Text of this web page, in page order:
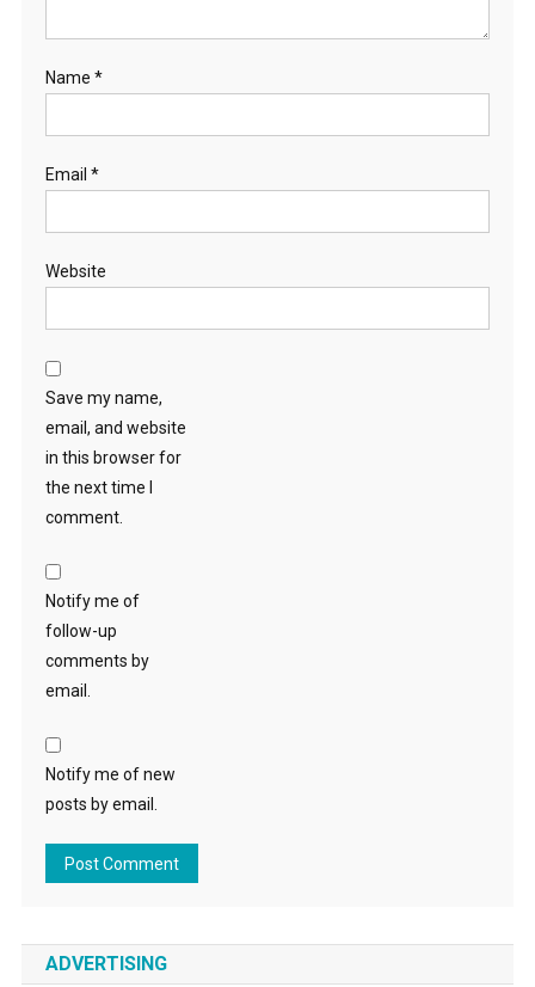
Name *
Email *
Website
Save my name,
email, and website
in this browser for
the next time I
comment.
Notify me of
follow-up
comments by
email.
Notify me of new
posts by email.
ADVERTISING